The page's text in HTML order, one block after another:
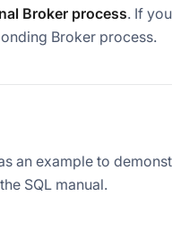
Broker process. If
Broker process.
an example to
SQL manual.